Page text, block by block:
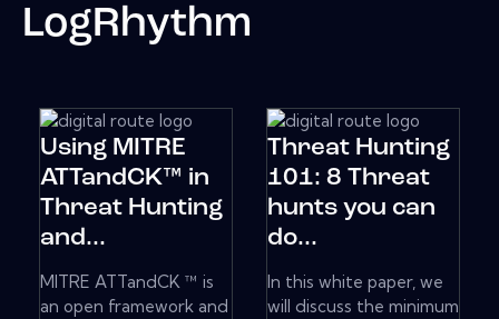
LogRhythm
Using MITRE
ATTandCK™ in
Threat Hunting
and...
MITRE ATTandCK ™ is
an open framework and
Threat Hunting
101: 8 Threat
hunts you can
do...
In this white paper, we
will discuss the minimum